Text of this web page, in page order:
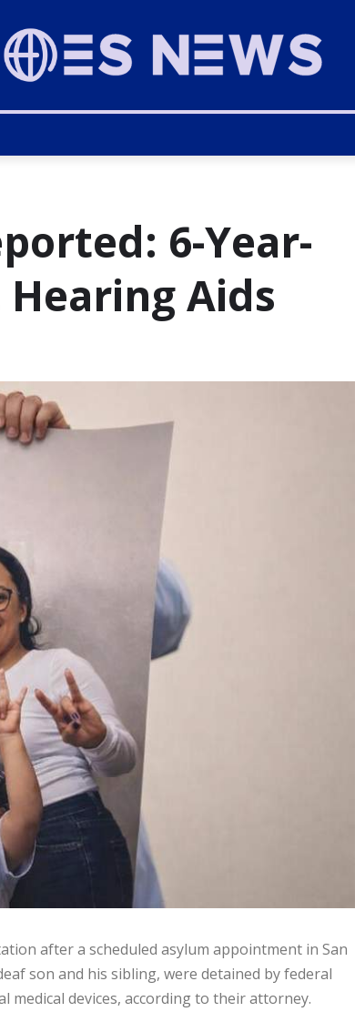
6-Year-
Aids
after a scheduled asylum appointment in San
son and his sibling, were detained by federal
devices, according to their attorney.